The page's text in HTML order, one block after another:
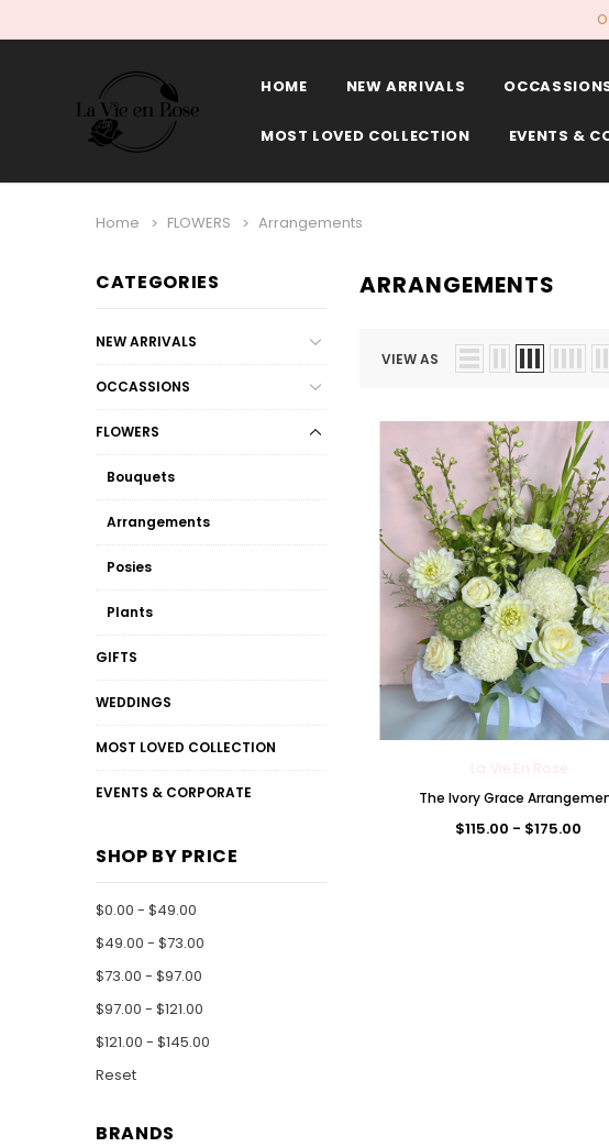
HOME NEW ARRIVALS
MOST LOVED COLLECTION EVENTS &
Home FLOWERS Arrangements
CATEGORIES
NEW ARRIVALS
OCCASSIONS
FLOWERS
Bouquets
Arrangements
Posies
Plants
GIFTS
WEDDINGS
MOST LOVED COLLECTION
EVENTS & CORPORATE
SHOP BY PRICE
$0.00 - $49.00
$49.00 - $73.00
$73.00 - $97.00
$97.00 - $121.00
$121.00 - $145.00
Reset
BRANDS
ARRANGEMENTS
VIEW AS
La Vie En Rose
The Ivory Grace
$115.00 - $175.00